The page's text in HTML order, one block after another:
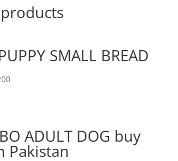
SMALL BREAD
ADULT DOG buy
Pakistan